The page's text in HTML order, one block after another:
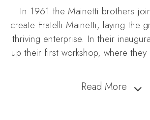
In 1961 the Mainetti brothers
create Fratelli Mainetti, laying the
thriving enterprise. In their
up their first workshop, where they
Read More